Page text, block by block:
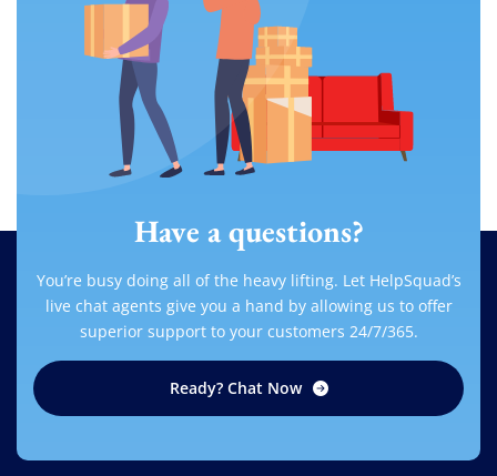
Have a questions?
You’re busy doing all of the heavy lifting. Let HelpSquad’s
live chat agents give you a hand by allowing us to offer
superior support to your customers 24/7/365.
Ready? Chat Now